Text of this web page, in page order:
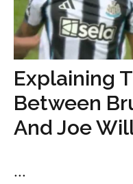
Explaining
Between
And Joe
...